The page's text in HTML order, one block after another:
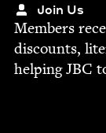
Join Us
Mem­bers
dis­counts,
help­ingJBC